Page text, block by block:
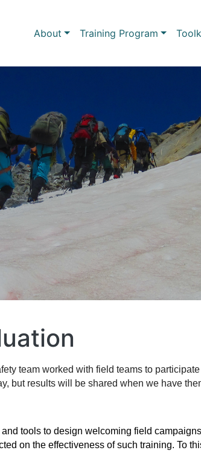
Main navigation
About Training Program
team worked with field teams to
but results will be shared when we have
tools to design welcoming field